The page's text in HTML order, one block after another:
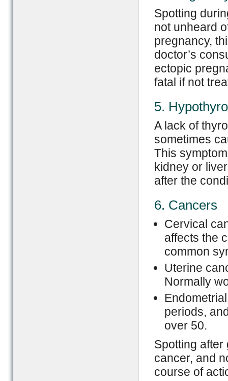
Spotting
not unheard
pregnancy,
doctor’s
ectopic
fatal if not
5.
A lack of
sometimes
This
kidney or
after the
6. Cancers
Cervical
affects the
common
Uterine
Normally
periods,
over 50.
Spotting
cancer, and
course of